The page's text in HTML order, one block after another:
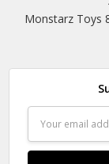
Monstarz Toys
Address